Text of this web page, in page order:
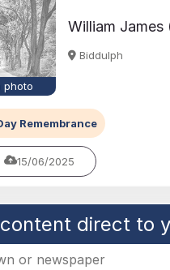
photo
William James
Biddulph
Remembrance
15/06/2025
direct to